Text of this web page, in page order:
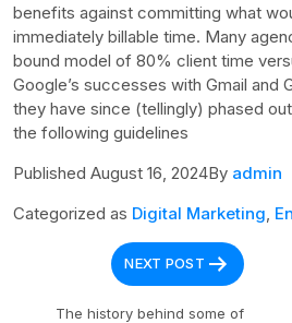
benefits against committing what
immediately billable time. Many
bound model of 80% client time
Google’s successes with Gmail and
they have since (tellingly) phased
the following guidelines
Published August 16, 2024By admin
Categorized as Digital Marketing,
navigation
NEXT POST
The history behind some of